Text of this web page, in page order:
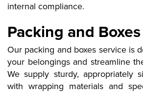
internal compliance.
Packing and Boxes
Our packing and boxes service is
your belongings and streamline
We supply sturdy, appropriately
with wrapping materials and